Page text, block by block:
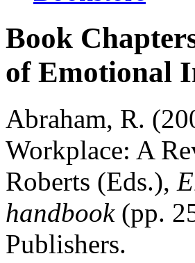
Book
of Emotional
Abraham, R.
Workplace: A
Roberts (Eds.),
handbook(pp.
Publishers.